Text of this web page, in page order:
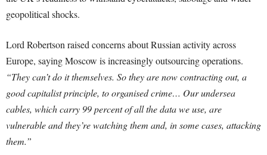
geopolitical shocks.
Lord Robertson raised concerns about Russian activity across
Europe, saying Moscow is increasingly outsourcing operations.
“They can’t do it themselves. So they are now contracting out, a
good capitalist principle, to organised crime… Our undersea
cables, which carry 99 percent of all the data we use, are
vulnerable and they’re watching them and, in some cases, attacking
them.”